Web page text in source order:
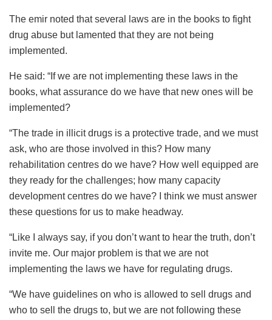
The emir noted that several laws are in the books to fight
drug abuse but lamented that they are not being
implemented.
He said: “If we are not implementing these laws in the
books, what assurance do we have that new ones will be
implemented?
“The trade in illicit drugs is a protective trade, and we must
ask, who are those involved in this? How many
rehabilitation centres do we have? How well equipped are
they ready for the challenges; how many capacity
development centres do we have? I think we must answer
these questions for us to make headway.
“Like I always say, if you don’t want to hear the truth, don’t
invite me. Our major problem is that we are not
implementing the laws we have for regulating drugs.
“We have guidelines on who is allowed to sell drugs and
who to sell the drugs to, but we are not following these